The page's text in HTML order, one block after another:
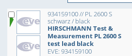
934159100 // PL 2600 S
schwarz / black
HIRSCHMANN Test &
Measurement PL 2600 S
test lead black
EVE: 934159100